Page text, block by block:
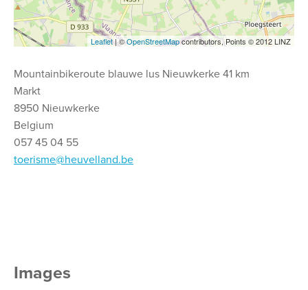
Leaflet| ©OpenStreetMapcontributors, Points © 2012 LINZ
Mountainbikeroute blauwe lus Nieuwkerke 41 km
Markt
8950 Nieuwkerke
Belgium
057 45 04 55
toerisme@heuvelland.be
Images